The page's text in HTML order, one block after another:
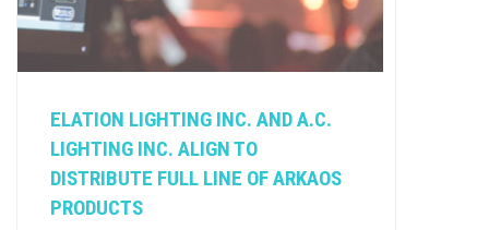
ELATION LIGHTING INC. AND A.C.
LIGHTING INC. ALIGN TO
DISTRIBUTE FULL LINE OF ARKAOS
PRODUCTS